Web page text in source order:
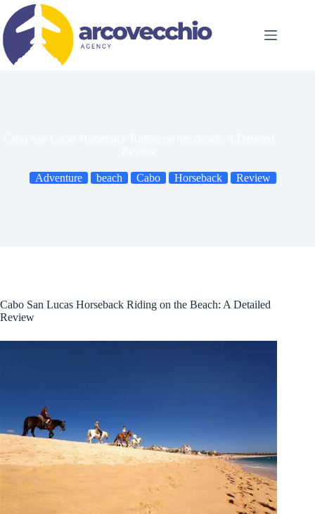
content
Adventure beach Cabo Horseback Review
Cabo San Lucas Horseback Riding on the Beach: A Detailed
Review